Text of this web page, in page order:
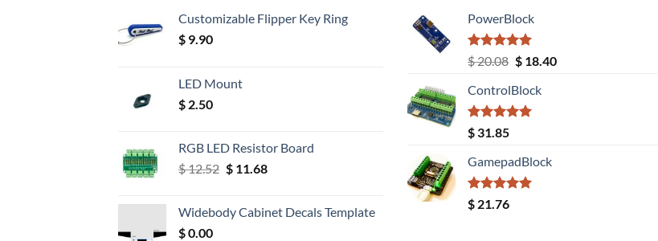
Customizable Flipper Key Ring
$ 9.90
LED Mount
$ 2.50
RGB LED Resistor Board
$12.52 Original
$ 12.52.
$11.68Current
$ 11.68.
Widebody Cabinet Decals Template
$0.00
PowerBlock
Rated5.00
out of 5
$20.08 Original
was:
$ 20.08.
$18.40Current
ControlBlock
Rated5.00
out of 5
$ 31.85
GamepadBlock
Rated5.00
out of 5
$ 21.76